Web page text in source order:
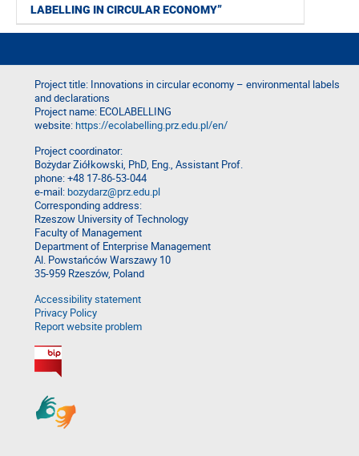
LABELLING IN CIRCULAR ECONOMY”
Project title: Innovations in circular economy – environmental labels
and declarations
Project name: ECOLABELLING
website:https://ecolabelling.prz.edu.pl/en/
Project coordinator:
Bożydar Ziółkowski, PhD, Eng., Assistant Prof.
phone: +48 17-86-53-044
e-mail:bozydarz@prz.edu.pl
Corresponding address:
Rzeszow University of Technology
Faculty of Management
Department of Enterprise Management
Al. Powstańców Warszawy 10
35-959 Rzeszów, Poland
Accessibility statement
Privacy Policy
Report website problem